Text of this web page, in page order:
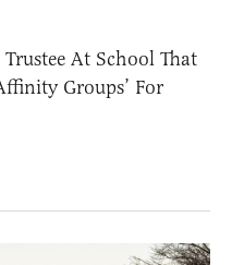
At School That
Groups’ For